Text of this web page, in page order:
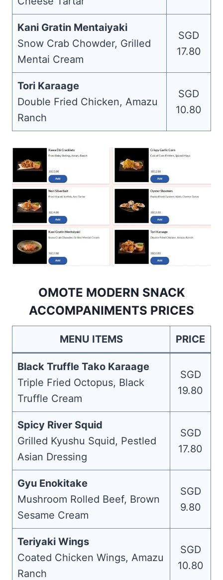
Kani Gratin Mentaiyaki
Snow Crab Chowder, Grilled
Mentai Cream
SGD
17.80
Tori Karaage
Double Fried Chicken, Amazu
Ranch
SGD
10.80
OMOTE MODERN SNACK
ACCOMPANIMENTS PRICES
MENU ITEMS PRICE
Black Truffle Tako Karaage
Triple Fried Octopus, Black
Truffle Cream
SGD
19.80
Spicy River Squid
Grilled Kyushu Squid, Pestled
Asian Dressing
SGD
17.80
Gyu Enokitake
Mushroom Rolled Beef, Brown
Sesame Cream
SGD
9.80
Teriyaki Wings
Coated Chicken Wings, Amazu
Ranch
SGD
10.80